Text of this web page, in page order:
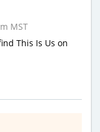
MST
This Is Us on